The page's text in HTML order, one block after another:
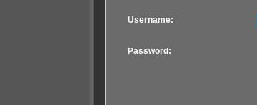
Username:
Password: